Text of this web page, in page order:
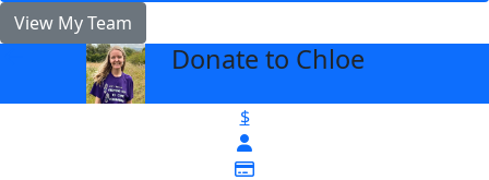
View My Team
Donate to Chloe
$